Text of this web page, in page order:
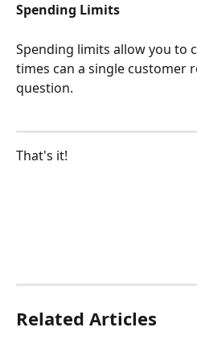
Spending Limits
Spending limits allow you to
times can a single customer
question.
That's it!
Related Articles